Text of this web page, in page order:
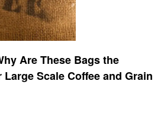
Are These Bags the
Scale Coffee and Grain